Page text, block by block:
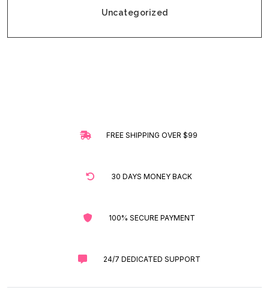
Uncategorized
FREE SHIPPING OVER $99
30 DAYS MONEY BACK
100% SECURE PAYMENT
24/7 DEDICATED SUPPORT